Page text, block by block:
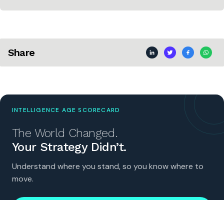
Share
INTELLIGENCE AGE SCORECARD
The World Changed.
Your Strategy Didn’t.
Understand where you stand, so you know where to
move.